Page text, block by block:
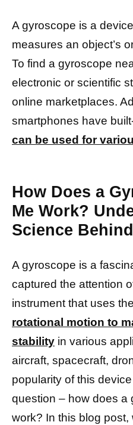
A gyroscope is a
measures an object’s
To find a gyroscope
electronic or scientific
online marketplaces.
smartphones have
can be used for
How Does a
Me Work?
Science
A gyroscope is a
captured the attention
instrument that uses the
rotational motion to
stability in various
aircraft, spacecraft,
popularity of this
question – how does a
work? In this blog post,